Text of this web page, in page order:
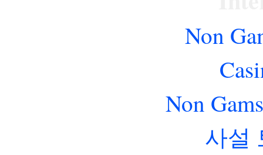
Non
Non
사설